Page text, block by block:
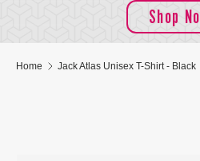
Shop
Home Jack Atlas Unisex T-Shirt - Black